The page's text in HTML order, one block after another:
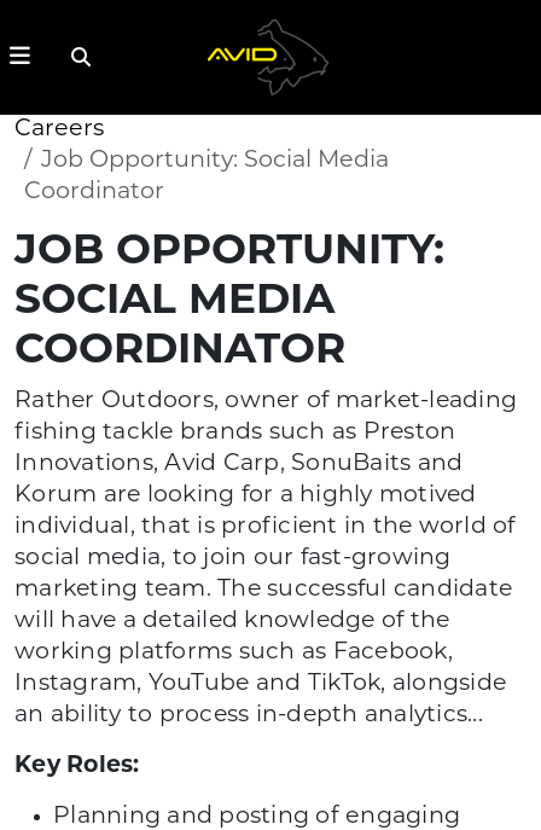
Careers
Job Opportunity: Social Media
Coordinator
JOB OPPORTUNITY:
SOCIAL MEDIA
COORDINATOR
Rather Outdoors, owner of market-leading
fishing tackle brands such as Preston
Innovations, Avid Carp, SonuBaits and
Korum are looking for a highly motived
individual, that is proficient in the world of
social media, to join our fast-growing
marketing team. The successful candidate
will have a detailed knowledge of the
working platforms such as Facebook,
Instagram, YouTube and TikTok, alongside
an ability to process in-depth analytics...
Key Roles:
Planning and posting of engaging